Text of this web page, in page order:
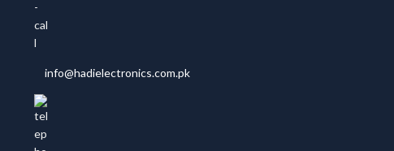
info@hadielectronics.com.pk